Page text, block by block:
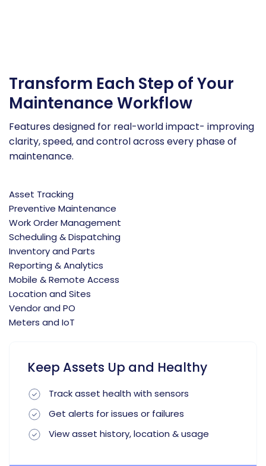
Transform Each Step of Your
Maintenance Workflow
Features designed for real-world impact- improving
clarity, speed, and control across every phase of
maintenance.
Asset Tracking
Preventive Maintenance
Work Order Management
Scheduling & Dispatching
Inventory and Parts
Reporting & Analytics
Mobile & Remote Access
Location and Sites
Vendor and PO
Meters and IoT
Keep Assets Up and Healthy
Track asset health with sensors
Get alerts for issues or failures
View asset history, location & usage